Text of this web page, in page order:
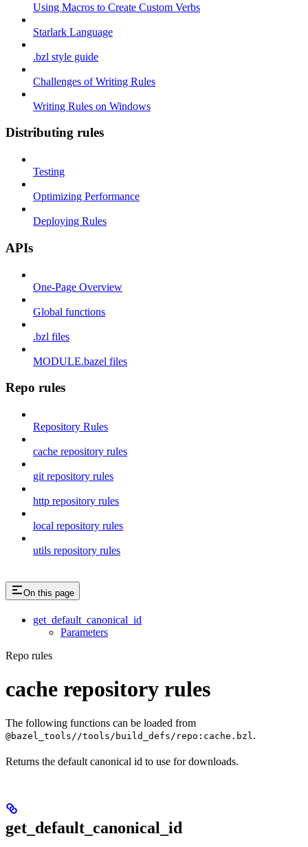
Using Macros to Create Custom Verbs
Starlark Language
.bzl style guide
Challenges of Writing Rules
Writing Rules on Windows
Distributing rules
Testing
Optimizing Performance
Deploying Rules
APIs
One-Page Overview
Global functions
.bzl files
MODULE.bazel files
Repo rules
Repository Rules
cache repository rules
git repository rules
http repository rules
local repository rules
utils repository rules
On this page
get_default_canonical_id
Parameters
Repo rules
cache repository rules
The following functions can be loaded from
@bazel_tools//tools/build_defs/repo:cache.bzl .
Returns the default canonical id to use for downloads.
get_default_canonical_id